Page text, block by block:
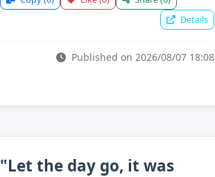
Details
Published on 2026/08/07 18:08
"Let the day go, it was